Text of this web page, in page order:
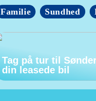
Familie Sundhed
Tag på tur til
din leasede bil